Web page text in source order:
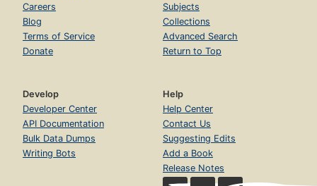
Careers
Blog
Terms of Service
Donate
Subjects
Collections
Advanced Search
Return to Top
Develop
Developer Center
API Documentation
Bulk Data Dumps
Writing Bots
Help
Help Center
Contact Us
Suggesting Edits
Add a Book
Release Notes